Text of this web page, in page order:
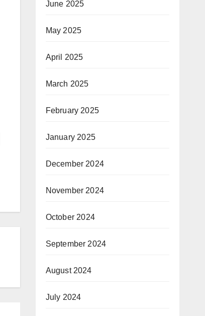
June 2025
May 2025
April 2025
March 2025
February 2025
January 2025
December 2024
November 2024
October 2024
September 2024
August 2024
July 2024